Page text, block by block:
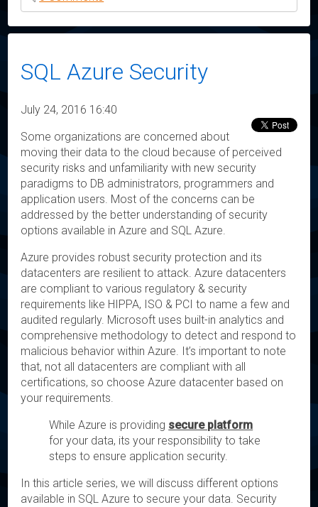
SQL Azure Security
July 24, 2016 16:40
Some organizations are concerned about
moving their data to the cloud because of perceived
security risks and unfamiliarity with new security
paradigms to DB administrators, programmers and
application users. Most of the concerns can be
addressed by the better understanding of security
options available in Azure and SQL Azure.
Azure provides robust security protection and its
datacenters are resilient to attack. Azure datacenters
are compliant to various regulatory & security
requirements like HIPPA, ISO & PCI to name a few and
audited regularly. Microsoft uses built-in analytics and
comprehensive methodology to detect and respond to
malicious behavior within Azure. It’s important to note
that, not all datacenters are compliant with all
certifications, so choose Azure datacenter based on
your requirements.
While Azure is providing secure platform
for your data, its your responsibility to take
steps to ensure application security.
In this article series, we will discuss different options
available in SQL Azure to secure your data. Security